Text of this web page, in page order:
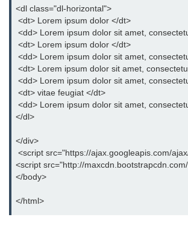
Bootstrap Label
Bootstrap Clearfix
Bootstrap Show and Hide Content
Bootstrap Well
Bootstrap Carets
Bootstrap Panel
Bootstrap Breadcrumb
Bootstrap Alert
<dl class="dl-horizontal">
<dt> Lorem ipsum dolor </dt>
<dd> Lorem ipsum dolor sit amet,
<dt> Lorem ipsum dolor </dt>
<dd> Lorem ipsum dolor sit amet,
<dt> Lorem ipsum dolor sit amet,
<dd> Lorem ipsum dolor sit amet,
<dt> vitae feugiat </dt>
<dd> Lorem ipsum dolor sit amet,
</dl>
</div>
<script src="https://ajax.googleapis.com/
<script src="http://
</body>
</html>